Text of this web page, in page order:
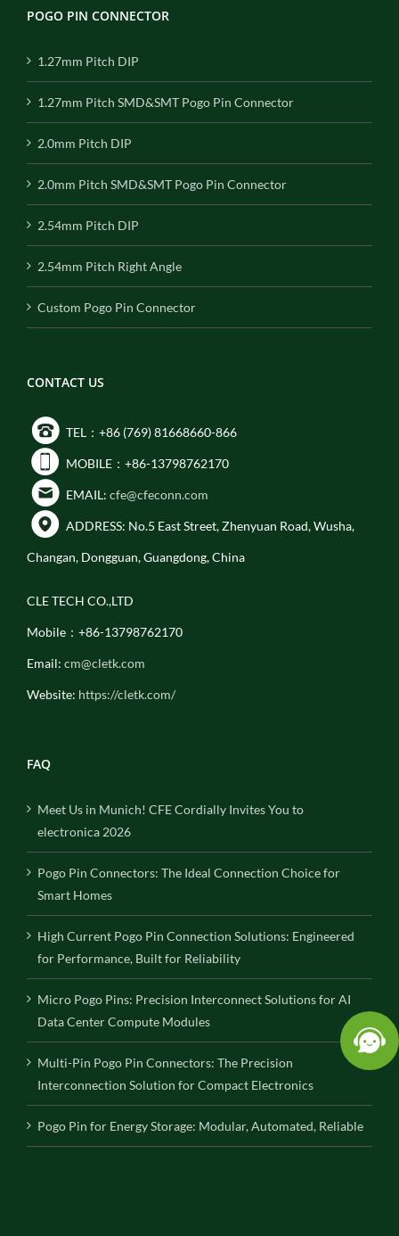
POGO PIN CONNECTOR
1.27mm Pitch DIP
1.27mm Pitch SMD&SMT Pogo Pin Connector
2.0mm Pitch DIP
2.0mm Pitch SMD&SMT Pogo Pin Connector
2.54mm Pitch DIP
2.54mm Pitch Right Angle
Custom Pogo Pin Connector
CONTACT US
TEL：+86 (769) 81668660-866
MOBILE：+86-13798762170
EMAIL: cfe@cfeconn.com
ADDRESS: No.5 East Street, Zhenyuan Road, Wusha,
Changan, Dongguan, Guangdong, China
CLE TECH CO.,LTD
Mobile：+86-13798762170
Email: cm@cletk.com
Website: https://cletk.com/
FAQ
Meet Us in Munich! CFE Cordially Invites You to
electronica 2026
Pogo Pin Connectors: The Ideal Connection Choice for
Smart Homes
High Current Pogo Pin Connection Solutions: Engineered
for Performance, Built for Reliability
Micro Pogo Pins: Precision Interconnect Solutions for AI
Data Center Compute Modules
Multi-Pin Pogo Pin Connectors: The Precision
Interconnection Solution for Compact Electronics
Pogo Pin for Energy Storage: Modular, Automated, Reliable